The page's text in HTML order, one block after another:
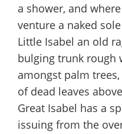
a shower, and
venture a naked
Little Isabel an old
bulging trunk rough
amongst palm
of dead leaves
Great Isabel has a
issuing from the